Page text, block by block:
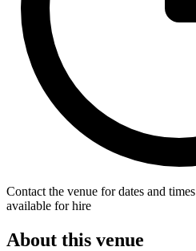
Contact the venue for dates and times
available for hire
About this venue